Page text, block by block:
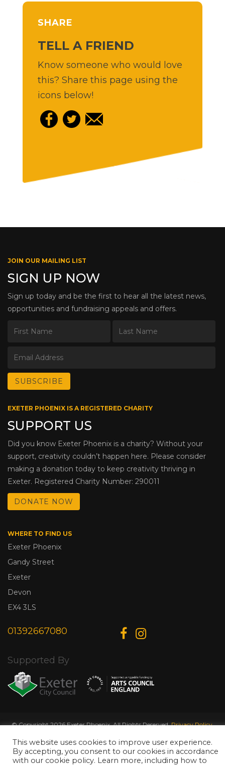
SHARE
TELL A FRIEND
Know someone who would love
this? Share this page using the
icons below!
JOIN OUR MAILING LIST
SIGN UP NOW
Sign up today and be the first to hear all the latest news,
opportunities and fundraising appeals and offers.
EXETER PHOENIX IS A REGISTERED CHARITY
SUPPORT US
Did you know Exeter Phoenix is a charity? Without your
support, creativity couldn’t happen here. Please consider
making a donation today to keep creativity thriving in
Exeter. Registered Charity Number: 290011
DONATE NOW
WHERE TO FIND US
Exeter Phoenix
Gandy Street
Exeter
Devon
EX4 3LS
01392667080
Supported By
© Copyright 2026 Exeter Phoenix. All Rights Reserved.Privacy Policy.
This website uses cookies to improve user experience.
By accepting, you consent to our cookies in accordance
with our cookie policy. Learn more, including how to